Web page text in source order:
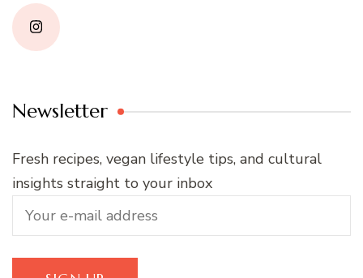
Newsletter
Fresh recipes, vegan lifestyle tips, and cultural
insights straight to your inbox